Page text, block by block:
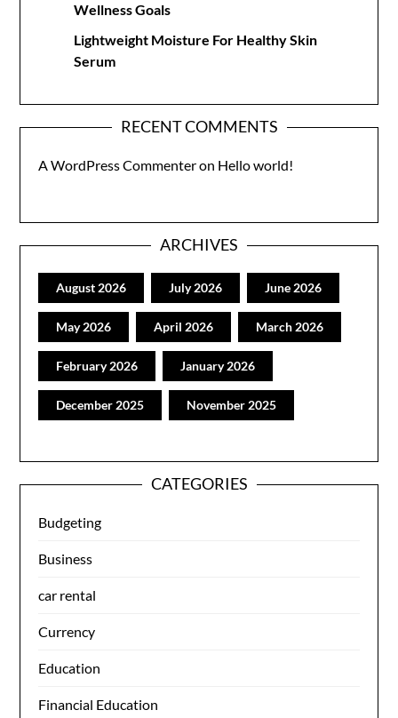
Wellness Goals
Lightweight Moisture For Healthy Skin
Serum
RECENT COMMENTS
A WordPress Commenteron Hello world!
ARCHIVES
August 2026 July 2026 June 2026
May 2026 April 2026 March 2026
February 2026 January 2026
December 2025 November 2025
CATEGORIES
Budgeting
Business
car rental
Currency
Education
Financial Education